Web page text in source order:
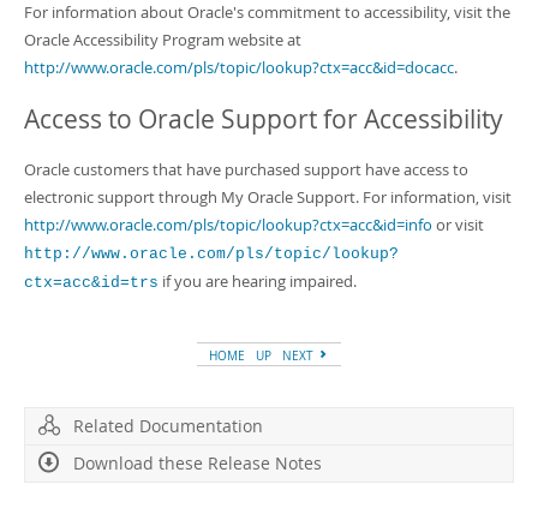
For information about Oracle's commitment to accessibility, visit the
Oracle Accessibility Program website at
http://www.oracle.com/pls/topic/lookup?ctx=acc&id=docacc.
Access to Oracle Support for Accessibility
Oracle customers that have purchased support have access to
electronic support through My Oracle Support. For information, visit
http://www.oracle.com/pls/topic/lookup?ctx=acc&id=info or visit
http://www.oracle.com/pls/topic/lookup?
ctx=acc&id=trs if you are hearing impaired.
HOME UP NEXT
Related Documentation
Download these Release Notes